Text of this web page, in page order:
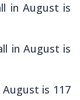
in August is
in August is
is 117